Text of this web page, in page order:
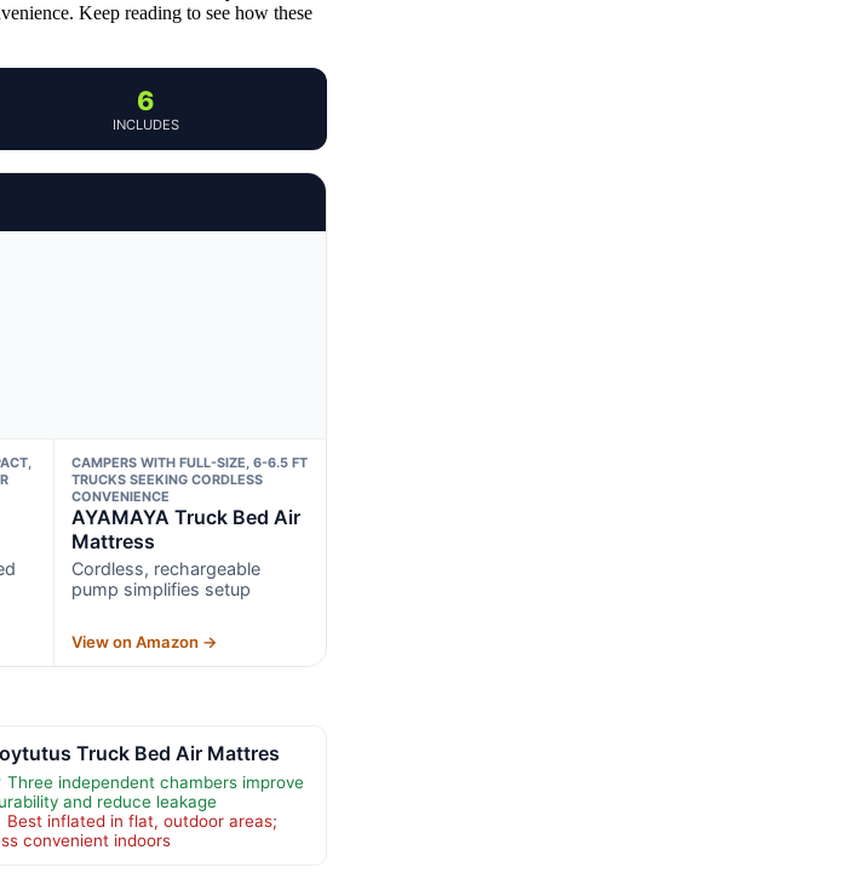
Keep reading to see how these
6
INCLUDES
CAMPERS WITH FULL-SIZE, 6-6.5 FT
TRUCKS SEEKING CORDLESS
CONVENIENCE
AYAMAYA Truck Bed Air
Mattress
Cordless, rechargeable
pump simplifies setup
View on Amazon →
Truck Bed Air Mattres
Three independent chambers improve
and reduce leakage
Best inflated in flat, outdoor areas;
convenient indoors